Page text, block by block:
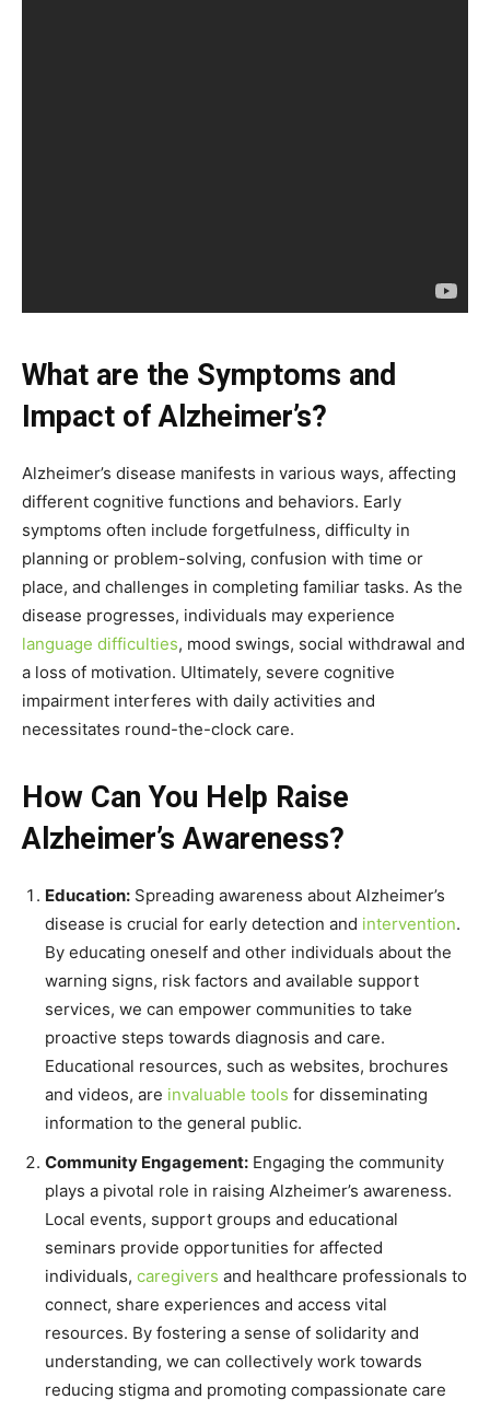
What are the Symptoms and
Impact of Alzheimer’s?
Alzheimer’s disease manifests in various ways, affecting
different cognitive functions and behaviors. Early
symptoms often include forgetfulness, difficulty in
planning or problem-solving, confusion with time or
place, and challenges in completing familiar tasks. As the
disease progresses, individuals may experience
language difficulties, mood swings, social withdrawal and
a loss of motivation. Ultimately, severe cognitive
impairment interferes with daily activities and
necessitates round-the-clock care.
How Can You Help Raise
Alzheimer’s Awareness?
Education: Spreading awareness about Alzheimer’s
disease is crucial for early detection and intervention.
By educating oneself and other individuals about the
warning signs, risk factors and available support
services, we can empower communities to take
proactive steps towards diagnosis and care.
Educational resources, such as websites, brochures
and videos, are invaluable tools for disseminating
information to the general public.
Community Engagement: Engaging the community
plays a pivotal role in raising Alzheimer’s awareness.
Local events, support groups and educational
seminars provide opportunities for affected
individuals, caregivers and healthcare professionals to
connect, share experiences and access vital
resources. By fostering a sense of solidarity and
understanding, we can collectively work towards
reducing stigma and promoting compassionate care